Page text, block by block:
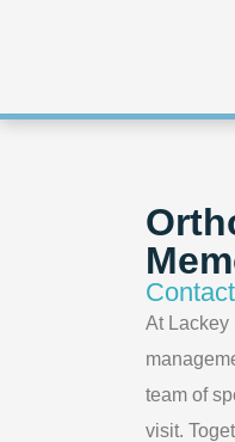
At Lackey
team of
visit.